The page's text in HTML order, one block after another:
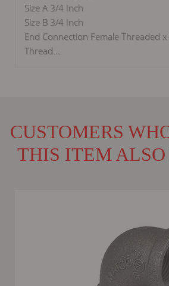
Size A 3/4 Inch
Size B 3/4 Inch
End Connection Female Threaded x
Thread...
CUSTOMERS
THIS ITEM